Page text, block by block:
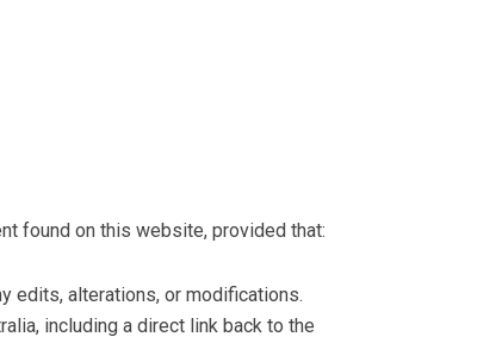
found on this website, provided that:
edits, alterations, or modifications.
including a direct link back to the